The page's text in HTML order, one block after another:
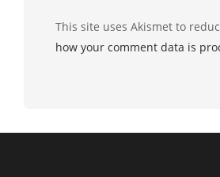
This site uses Akismet to
how your comment data is